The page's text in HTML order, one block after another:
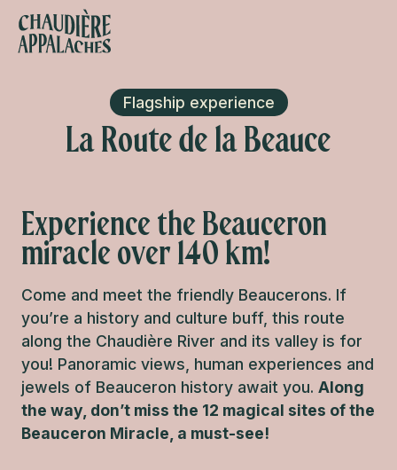
Aller
contenu
favoris
Flagship experience
La Route de la Beauce
Experience the Beauceron
miracle over 140 km!
Come and meet the friendly Beaucerons. If
you’re a history and culture buff, this route
along the Chaudière River and its valley is for
you! Panoramic views, human experiences and
jewels of Beauceron history await you. Along
the way, don’t miss the 12 magical sites of the
Beauceron Miracle, a must-see!